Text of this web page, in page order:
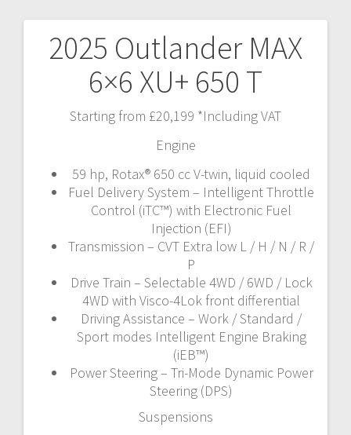
2025 Outlander MAX
6×6 XU+ 650 T
Starting from £20,199 *Including VAT
Engine
59 hp, Rotax® 650 cc V-twin, liquid cooled
Fuel Delivery System – Intelligent Throttle
Control (iTC™️) with Electronic Fuel
Injection (EFI)
Transmission – CVT Extra low L / H / N / R /
P
Drive Train – Selectable 4WD / 6WD / Lock
4WD with Visco-4Lok front differential
Driving Assistance – Work / Standard /
Sport modes Intelligent Engine Braking
(iEB™)
Power Steering – Tri-Mode Dynamic Power
Steering (DPS)
Suspensions
Post
navigation